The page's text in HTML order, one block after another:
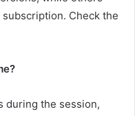
Check the
during the session,